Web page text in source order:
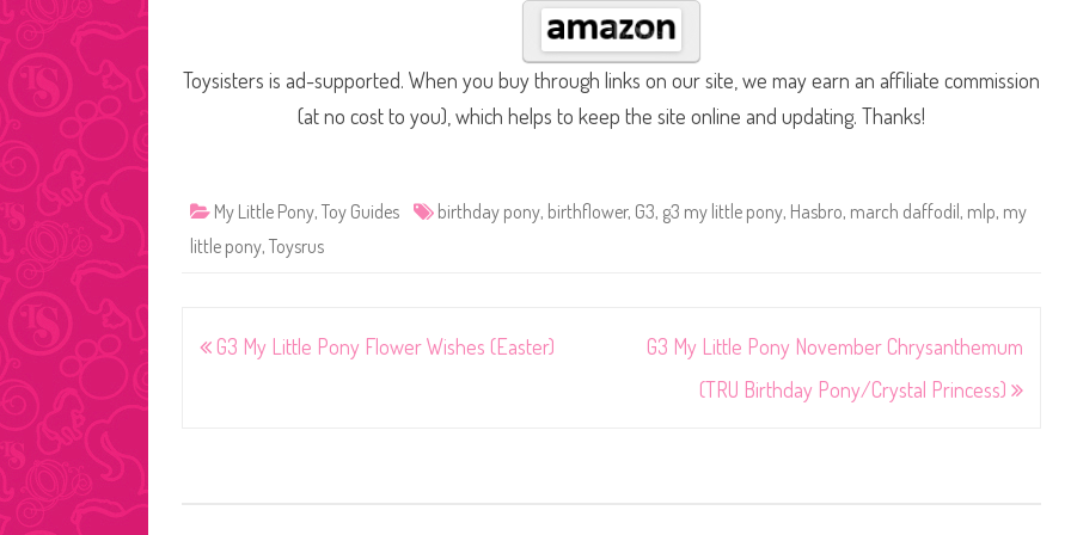
Toysisters is ad-supported. When you buy through links on our site, we may earn an affiliate commission
(at no cost to you), which helps to keep the site online and updating. Thanks!
My Little Pony, Toy Guides birthday pony, birthflower, G3, g3 my little pony, Hasbro, march daffodil, mlp, my
little pony, Toysrus
PostG3 My Little Pony Flower Wishes (Easter)
G3 My Little Pony November Chrysanthemum
(TRU Birthday Pony/Crystal Princess)